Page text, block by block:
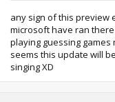
any sign of this preview
microsoft have ran
playing guessing games
seems this update will
singing XD